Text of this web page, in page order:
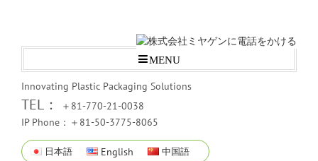
MENU
Innovating Plastic Packaging Solutions
TEL：
＋81-770-21-0038
IP Phone：＋81-50-3775-8065
日本語 English 中国語